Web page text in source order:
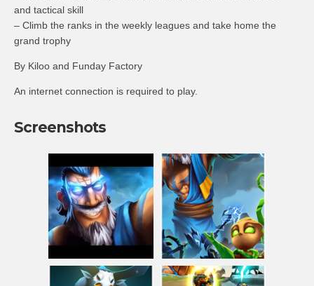
and tactical skill
– Climb the ranks in the weekly leagues and take home the
grand trophy
By Kiloo and Funday Factory
An internet connection is required to play.
Screenshots